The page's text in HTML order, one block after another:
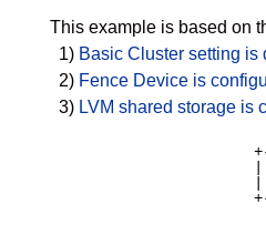
This example is based on
1) Basic Cluster setting is
2) Fence Device is
3) LVM shared storage is